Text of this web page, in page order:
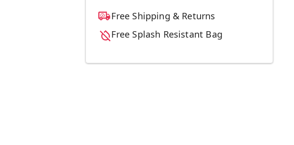
Free Shipping & Returns
Free Splash Resistant Bag